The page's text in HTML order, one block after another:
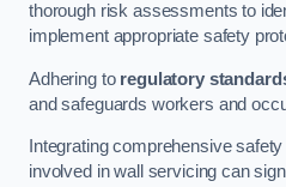
thorough risk assessments to
implement appropriate safety
Adhering to regulatory
and safeguards workers and
Integrating comprehensive
involved in wall servicing can